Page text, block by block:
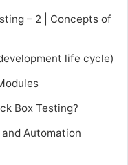
– 2 | Concepts of
life cycle)
Box Testing?
Automation